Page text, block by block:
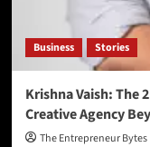
Business Stories
Krishna Vaish: The
Creative Agency
The Entrepreneur Bytes